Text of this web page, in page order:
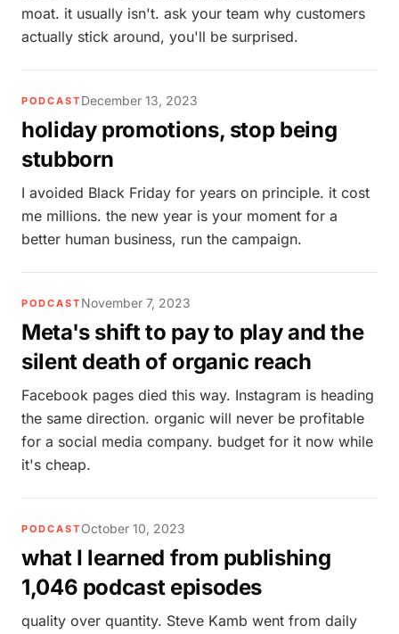
moat. it usually isn't. ask your team why customers
actually stick around, you'll be surprised.
PODCAST December 13, 2023
holiday promotions, stop being
stubborn
I avoided Black Friday for years on principle. it cost
me millions. the new year is your moment for a
better human business, run the campaign.
PODCAST November 7, 2023
Meta's shift to pay to play and the
silent death of organic reach
Facebook pages died this way. Instagram is heading
the same direction. organic will never be profitable
for a social media company. budget for it now while
it's cheap.
PODCAST October 10, 2023
what I learned from publishing
1,046 podcast episodes
quality over quantity. Steve Kamb went from daily